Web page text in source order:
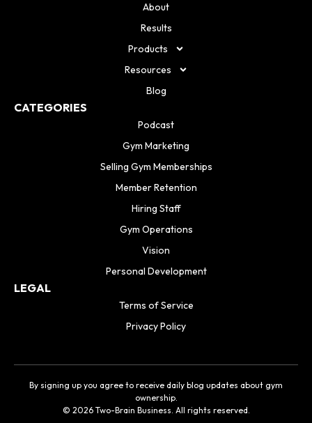
About
Results
Products
Resources
Blog
CATEGORIES
Podcast
Gym Marketing
Selling Gym Memberships
Member Retention
Hiring Staff
Gym Operations
Vision
Personal Development
LEGAL
Terms of Service
Privacy Policy
© 2026 Two-Brain Business. All rights reserved.
By signing up you agree to receive daily blog updates about gym
ownership.